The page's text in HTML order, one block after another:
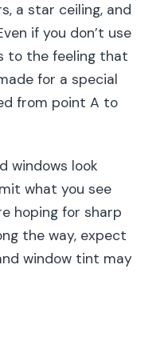
a star ceiling, and
if you don’t use
to the feeling that
for a special
from point A to
windows look
what you see
hoping for sharp
the way, expect
window tint may